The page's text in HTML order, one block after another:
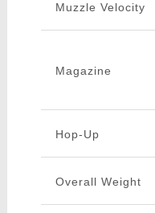
Muzzle Velocity
Magazine
Hop-Up
Overall Weight